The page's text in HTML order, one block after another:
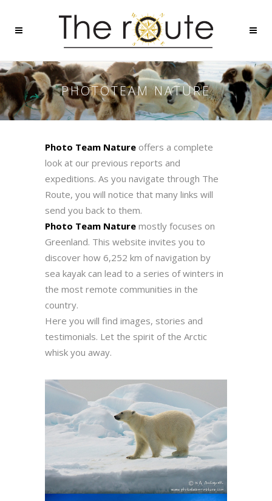
PHOTOTEAM NATURE
Photo Team Nature offers a complete
look at our previous reports and
expeditions. As you navigate through The
Route, you will notice that many links will
send you back to them.
Photo Team Nature mostly focuses on
Greenland. This website invites you to
discover how 6,252 km of navigation by
sea kayak can lead to a series of winters in
the most remote communities in the
country.
Here you will find images, stories and
testimonials. Let the spirit of the Arctic
whisk you away.